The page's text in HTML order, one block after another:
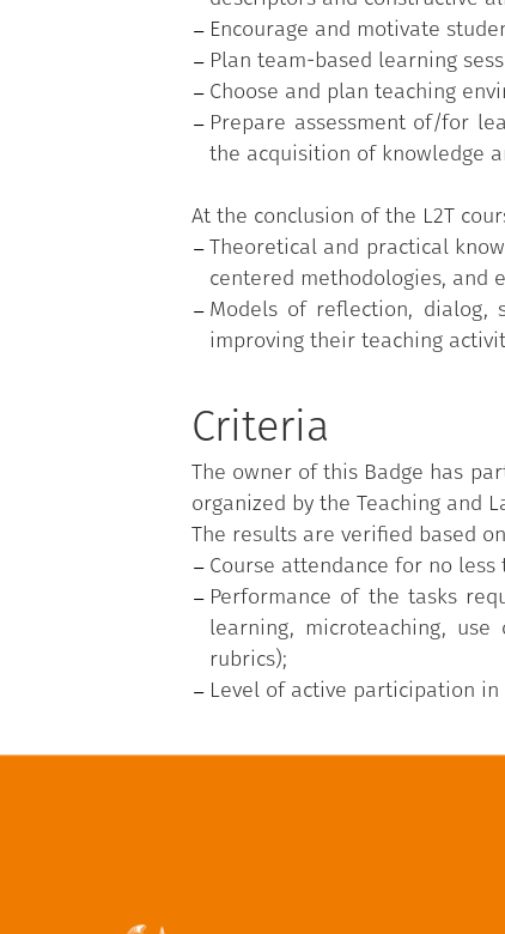
Encourage and motivate
Plan team-based learning
Choose and plan teaching
Prepare assessment of/for
the acquisition of knowledge
At the conclusion of the L2T
Theoretical and practical
centered methodologies, and
Models of reflection, dialog,
improving their teaching
Criteria
The owner of this Badge has
organized by the Teaching and
The results are verified based
Course attendance for no
Performance of the tasks
learning, microteaching,
rubrics);
Level of active participation in